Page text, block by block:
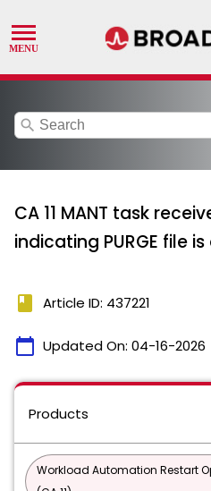
search
CA 11 MANT task
indicating PURGE file
book Article ID: 437221
calendar_today Updated On: 04-16-2026
Products
Workload Automation Restart